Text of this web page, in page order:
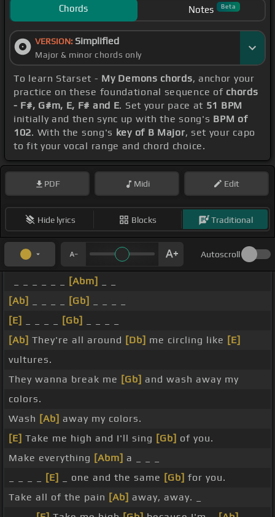
Chords Notes Beta
VERSION: Simplified
Major & minor chords only
To learn Starset - My Demons chords, anchor your
practice on these foundational sequence of chords
- F#, G#m, E, F# and E. Set your pace at 51 BPM
initially and then sync up with the song's BPM of
102. With the song's key of B Major, set your capo
to fit your vocal range and chord choice.
PDF Midi Edit
Hide lyrics Blocks Traditional
Autoscroll
[Abm]
[Ab]
[Gb]
[E]
[Gb]
[Ab] They're all around [Db] me circling like [E]
vultures.
They wanna break me [Gb] and wash away my
colors.
Wash [Ab] away my colors.
[E] Take me high and I'll sing [Gb] of you.
Make everything [Abm] a _ _ _
[E] _ one and the same [Gb] for you.
Take all of the pain [Ab] away, away. _